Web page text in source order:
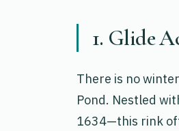
1. Glide
There is no
Pond. Nestled
1634—this rink